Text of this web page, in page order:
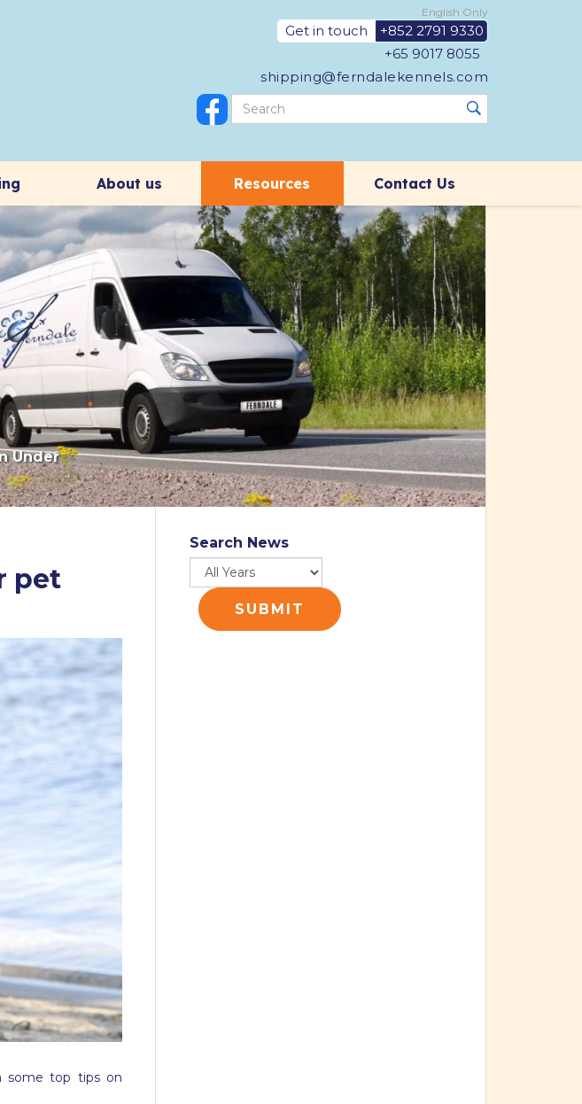
English Only
Get in touch
+852 2791 9330
+65 9017 8055
shipping@ferndalekennels.com
About us Resources Contact Us
Under
pet
some top tips on
Search News
SUBMIT